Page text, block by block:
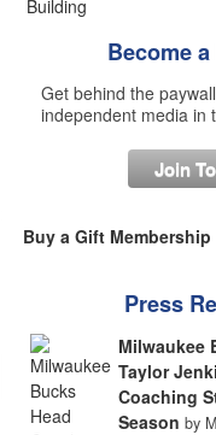
Become
Get behind the
independent media in
Join
Buy a Gift Membership
Press
Milwaukee
Taylor
Coaching
Season by